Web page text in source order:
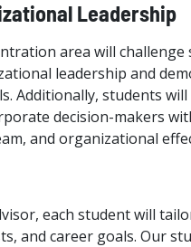
Leadership
area will challenge
leadership and
Additionally, students
decision-makers
and organizational
each student will
and career goals. Our